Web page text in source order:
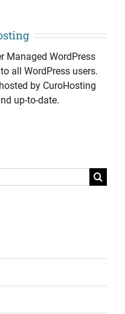
Managed WordPress
all WordPress users.
by CuroHosting
up-to-date.